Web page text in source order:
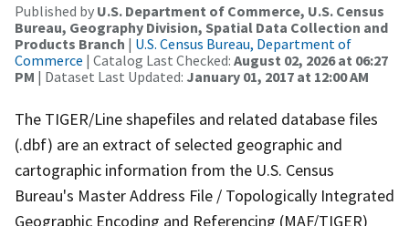
Published by U.S. Department of Commerce, U.S. Census
Bureau, Geography Division, Spatial Data Collection and
Products Branch | U.S. Census Bureau, Department of
Commerce | Catalog Last Checked: August 02, 2026 at 06:27
PM | Dataset Last Updated: January 01, 2017 at 12:00 AM
The TIGER/Line shapefiles and related database files
(.dbf) are an extract of selected geographic and
cartographic information from the U.S. Census
Bureau's Master Address File / Topologically Integrated
Geographic Encoding and Referencing (MAF/TIGER)